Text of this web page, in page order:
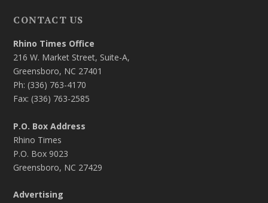
CONTACT US
Rhino Times Office
216 W. Market Street, Suite-A,
Greensboro, NC 27401
Ph: (336) 763-4170
Fax: (336) 763-2585
P.O. Box Address
Rhino Times
P.O. Box 9023
Greensboro, NC 27429
Advertising